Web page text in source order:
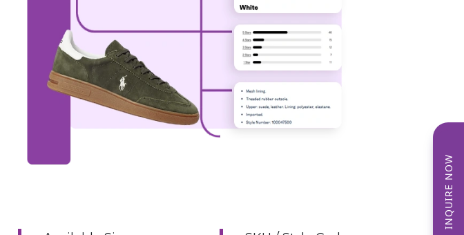
INQUIRE NOW